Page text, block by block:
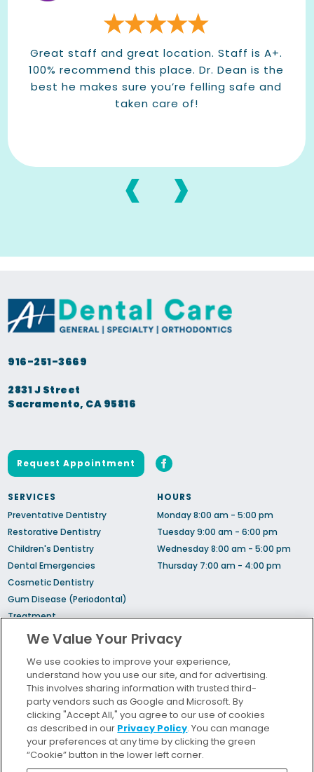
Great staff and great location. Staff is A+.
100% recommend this place. Dr. Dean is the
best he makes sure you’re felling safe and
taken care of!
‹ ›
916-251-3669
2831 J Street
Sacramento, CA 95816
Request Appointment
SERVICES
Preventative Dentistry
Restorative Dentistry
Children's Dentistry
Dental Emergencies
Cosmetic Dentistry
Gum Disease (Periodontal)
Treatment
Sedation Dentistry
Sleep Apnea
Orthodontic Treatment
HOURS
Monday 8:00 am - 5:00 pm
Tuesday 9:00 am - 6:00 pm
Wednesday 8:00 am - 5:00 pm
Thursday 7:00 am - 4:00 pm
Locations
Insurance and Financing
We Value Your Privacy
We use cookies to improve your experience,
understand how you use our site, and for advertising.
This involves sharing information with trusted third-
party vendors such as Google and Microsoft. By
clicking "Accept All," you agree to our use of cookies
as described in our Privacy Policy. You can manage
your preferences at any time by clicking the green
“Cookie” button in the lower left corner.